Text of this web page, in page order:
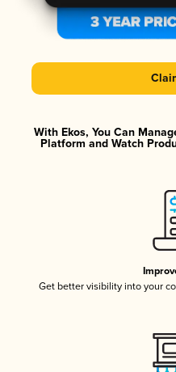
With Ekos, You Can
Platform and Watch
Get better visibility into your